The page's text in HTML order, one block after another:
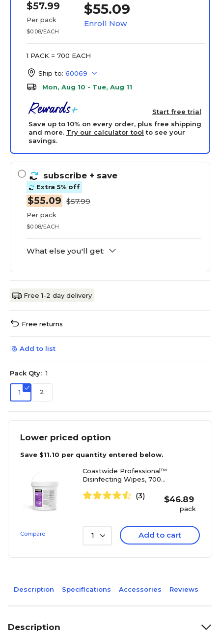
$57.99
Per pack
$0.08/EACH
$55.09
Enroll Now
1 PACK = 700 EACH
Ship to: 60069
Mon, Aug 10 - Tue, Aug 11
Start free trial
Save up to 10% on every order, plus free shipping
and more. Try our calculator tool to see your
savings.
subscribe + save
Extra 5% off
$55.09 $57.99
Per pack
$0.08/EACH
What else you'll get:
Free 1-2 day delivery
Free returns
Add to list
Pack Qty: 1
1 2
Lower priced option
Save $11.10 per quantity entered below.
Coastwide Professional™
Disinfecting Wipes, 700
(CW105WW70-A)(3) $46.89
pack
Compare 1 Add to cart
Description Specifications Accessories Reviews
Description